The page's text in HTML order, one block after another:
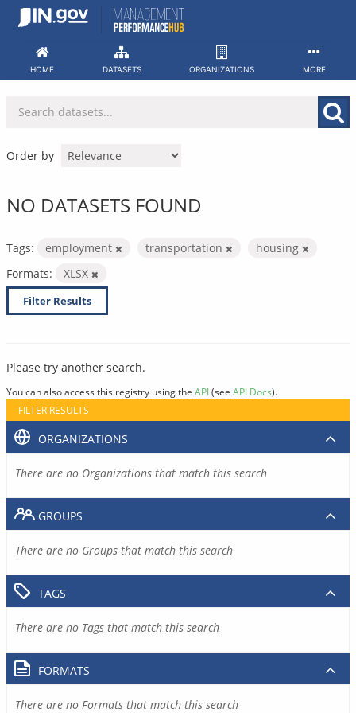
Skip
HOME DATASETS ORGANIZATIONS MORE
Order by
NO DATASETS FOUND
Tags: employment transportation
housing
Formats:
XLSX
Filter Results
Please try another search.
You can also access this registry using the API(see API Docs).
FILTER RESULTS
ORGANIZATIONS
There are no Organizations that match this search
GROUPS
There are no Groups that match this search
TAGS
There are no Tags that match this search
FORMATS
There are no Formats that match this search